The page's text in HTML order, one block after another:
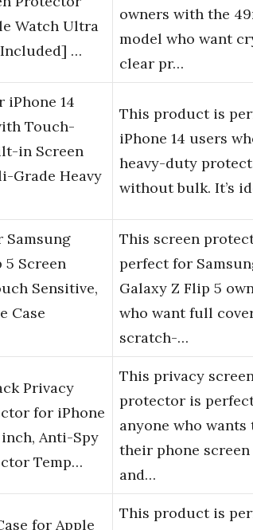
Watch Ultra
…
owners with the
model who want
clear pr…
iPhone 14
Touch-
in Screen
Grade Heavy
This product is
iPhone 14 users
heavy-duty
without bulk. It’s
Samsung
5 Screen
Sensitive,
Case
This screen
perfect for
Galaxy Z Flip 5
who want full
scratch-…
Privacy
for iPhone
inch, Anti-Spy
Temp…
This privacy
protector is
anyone who wants
their phone
and…
for Apple
This product is